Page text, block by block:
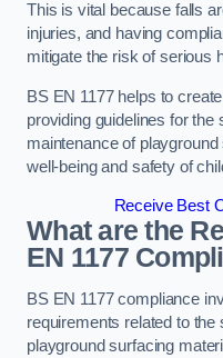
This is vital because falls
injuries, and having
mitigate the risk of serious
BS EN 1177 helps to
providing guidelines for the
maintenance of
well-being and safety of
Receive Best
What are the
EN 1177
BS EN 1177 compliance
requirements related to
playground surfacing